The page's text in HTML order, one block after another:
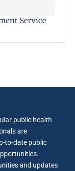
Service
public health
are
to-date public
and updates